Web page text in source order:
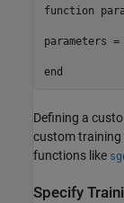
function
parameters
end
Defining a
custom training
functions like
Specify